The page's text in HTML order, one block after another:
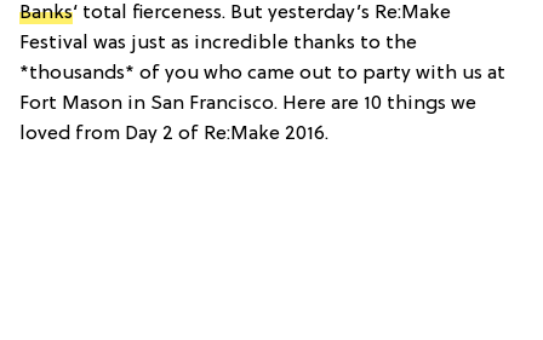
Banks‘ total fierceness. But yesterday’s Re:Make
Festival was just as incredible thanks to the
*thousands* of you who came out to party with us at
Fort Mason in San Francisco. Here are 10 things we
loved from Day 2 of Re:Make 2016.